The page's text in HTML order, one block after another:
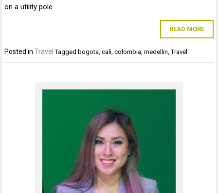
on a utility pole…
READ MORE
Posted inTravel Tagged bogota,cali,colombia,medellin,Travel